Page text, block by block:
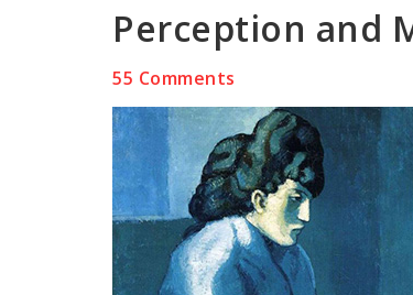
Perception and
55 Comments